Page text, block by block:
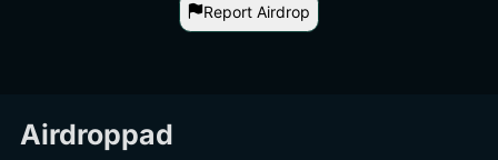
Report Airdrop
Airdroppad